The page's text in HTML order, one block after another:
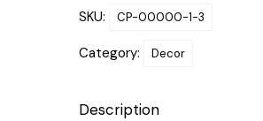
SKU: CP-00000-1-3
Category: Decor
Description